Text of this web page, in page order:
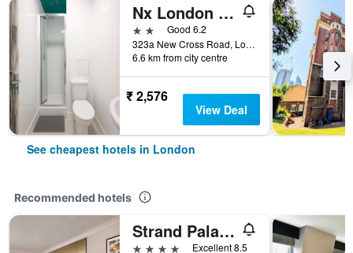
Nx London Hostel
2 starsGood 6.2
323a New Cross Road, London, United Kingdom
6.6 km from city centre
₹ 2,576
View Deal
See cheapest hotels in London
Recommended hotels
Strand Palace Hotel
4 stars
Excellent 8.5